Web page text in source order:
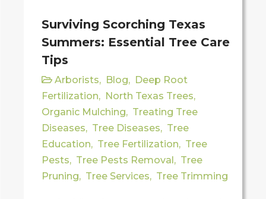
Surviving Scorching Texas
Summers: Essential Tree Care
Tips
Arborists, Blog, Deep Root
Fertilization, North Texas Trees,
Organic Mulching, Treating Tree
Diseases, Tree Diseases, Tree
Education, Tree Fertilization, Tree
Pests, Tree Pests Removal, Tree
Pruning, Tree Services, Tree Trimming